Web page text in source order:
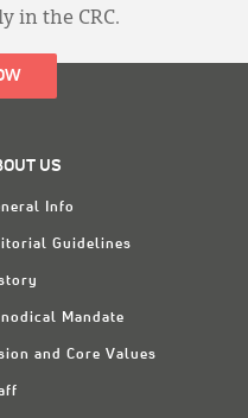
in the CRC.
US
Info
Guidelines
Mandate
and Core Values